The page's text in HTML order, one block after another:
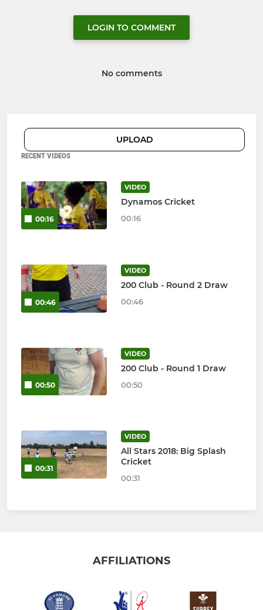
LOGIN TO COMMENT
No comments
UPLOAD
RECENT VIDEOS
00:16
VIDEO
Dynamos Cricket
00:16
00:46
VIDEO
200 Club - Round 2 Draw
00:46
00:50
VIDEO
200 Club - Round 1 Draw
00:50
00:31
VIDEO
All Stars 2018: Big Splash
Cricket
00:31
AFFILIATIONS